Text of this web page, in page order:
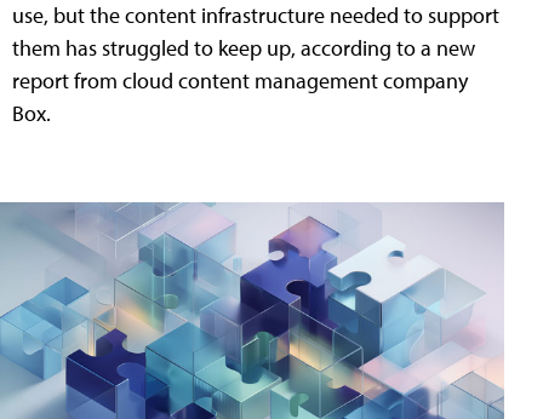
use, but the content infrastructure needed to support
them has struggled to keep up, according to a new
report from cloud content management company
Box.